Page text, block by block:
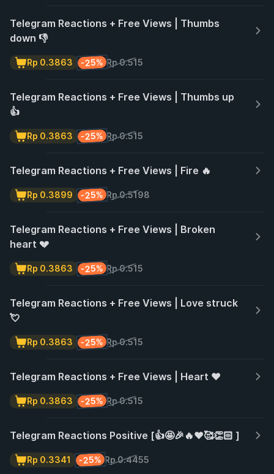
Telegram Reactions + Free Views | Thumbs
down 👎
Rp 0.515
-25%
Rp 0.3863
Telegram Reactions + Free Views | Thumbs up
👍
Rp 0.515
-25%
Rp 0.3863
Telegram Reactions + Free Views | Fire 🔥
Rp 0.5198
-25%
Rp 0.3899
Telegram Reactions + Free Views | Broken
heart 💔
Rp 0.515
-25%
Rp 0.3863
Telegram Reactions + Free Views | Love struck
💘
Rp 0.515
-25%
Rp 0.3863
Telegram Reactions + Free Views | Heart ❤️
Rp 0.515
-25%
Rp 0.3863
Telegram Reactions Positive [👍🤩🎉🔥❤️🥰👏🏻 ]
Rp 0.4455
-25%
Rp 0.3341